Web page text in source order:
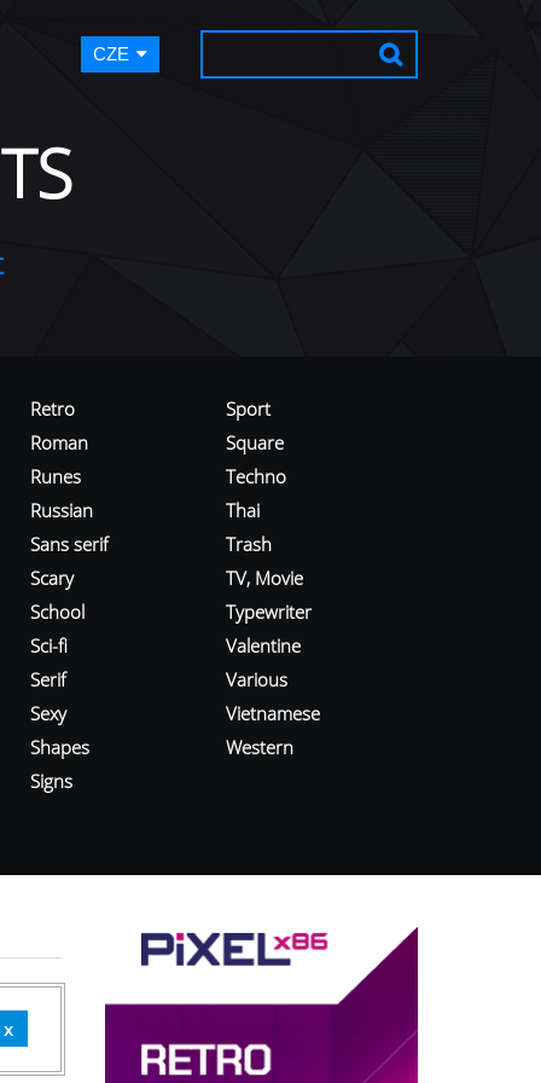
CZE
Retro
Roman
Runes
Russian
Sans serif
Scary
School
Sci-fi
Serif
Sexy
Shapes
Signs
Sport
Square
Techno
Thai
Trash
TV, Movie
Typewriter
Valentine
Various
Vietnamese
Western